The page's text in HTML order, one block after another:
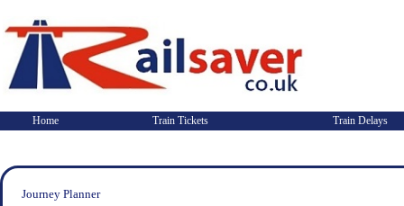
Home Train Tickets Train Delays
Journey Planner